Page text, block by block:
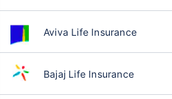
Aviva Life Insurance
Bajaj Life Insurance